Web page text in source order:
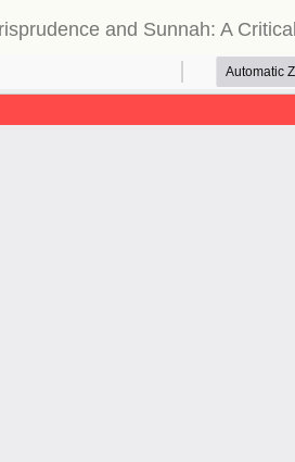
and Sunnah: A